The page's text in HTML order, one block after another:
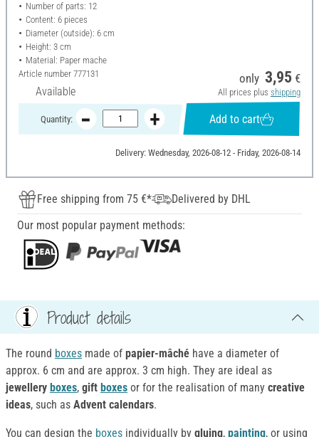
Number of parts: 12
Content: 6 pieces
Diameter (outside): 6 cm
Height: 3 cm
Material: Paper mache
Article number 777131
Available
only 3,95 €
All prices plus shipping
Quantity: Add to cart
Delivery: Wednesday, 2026-08-12 - Friday, 2026-08-14
Free shipping from 75 €*
Delivered by DHL
Our most popular payment methods:
Product details
The round boxes made of papier-mâché have a diameter of
approx. 6 cm and are approx. 3 cm high. They are ideal as
jewellery boxes, gift boxes or for the realisation of many creative
ideas, such as Advent calendars.
You can design the boxes individually by gluing, painting, or using